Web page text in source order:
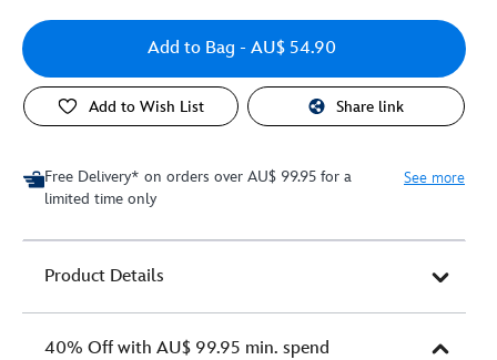
Add to Bag - AU$ 54.90
Add to Wish List Share link
Free Delivery* on orders over AU$ 99.95 for a
limited time only
See more
Product Details
40% Off with AU$ 99.95 min. spend